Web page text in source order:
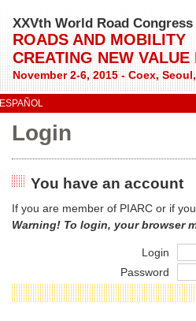
XXVth World Road Congress
ROADS AND MOBILITY
CREATING NEW
November 2-6, 2015 - Coex,
ESPAÑOL
Login
You have an account
If you are member of PIARC or if
Warning! To login, your browser
Login
Password